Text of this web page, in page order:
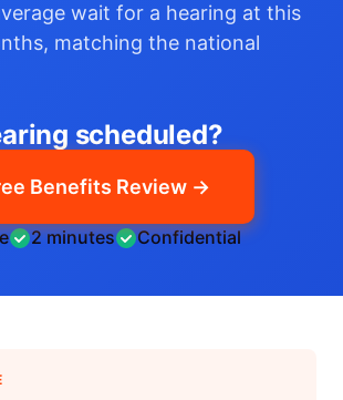
wait for a hearing at this
matching the national
scheduled?
Benefits Review →
2 minutes Confidential